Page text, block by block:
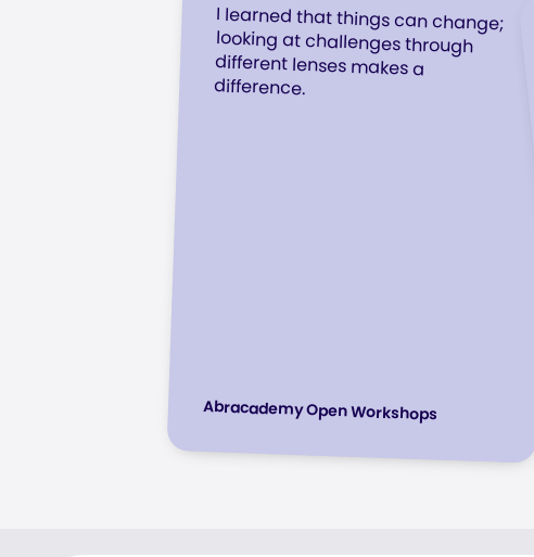
I learned that things can change;
looking at challenges through
different lenses makes a
difference.
Abracademy Open Workshops